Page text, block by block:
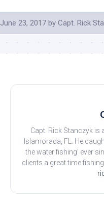
June 23, 2017 by Capt. Rick
Capt. Rick Stanczyk
Islamorada, FL. He
the water fishing' ever
clients a great time